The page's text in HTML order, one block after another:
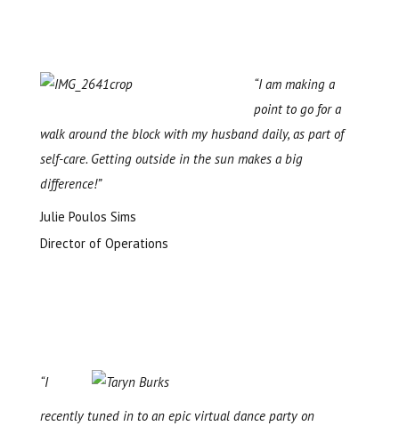
“I am making a
point to go for a
walk around the block with my husband daily, as part of
self-care. Getting outside in the sun makes a big
difference!”
Julie Poulos Sims
Director of Operations
“I
recently tuned in to an epic virtual dance party on